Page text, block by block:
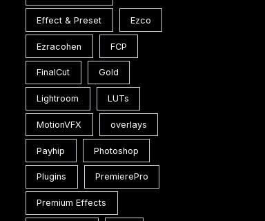
Effect & Preset Ezco
Ezracohen FCP
FinalCut Gold
Lightroom LUTs
MotionVFX overlays
Payhip Photoshop
Plugins PremierePro
Premium Effects